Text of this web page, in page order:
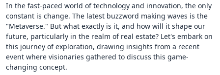
In the fast-paced world of technology and innovation, the only
constant is change. The latest buzzword making waves is the
"Metaverse." But what exactly is it, and how will it shape our
future, particularly in the realm of real estate? Let's embark on
this journey of exploration, drawing insights from a recent
event where visionaries gathered to discuss this game-
changing concept.